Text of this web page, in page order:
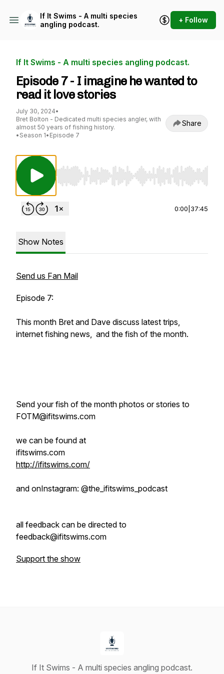
If It Swims - A multi species
angling podcast.
+ Follow
If It Swims - A multi species angling podcast.
Episode 7 - I imagine he wanted to
read it love stories
July 30, 2024•
Bret Bolton - Dedicated multi species angler, with
almost 50 years of fishing history.
• Season 1• Episode 7
Share
Use Left/Right to seek, Home/End to jump to
0:00 37:45
Show Notes
Send us Fan Mail
Episode 7:
This month Bret and Dave discuss latest trips,
internet fishing news, and the fish of the month.
Send your fish of the month photos or stories to
FOTM@ifitswims.com
we can be found at
ifitswims.com
http://ifitswims.com/
and onInstagram: @the_ifitswims_podcast
all feedback can be directed to
feedback@ifitswims.com
Support the show
If It Swims - A multi species angling podcast.